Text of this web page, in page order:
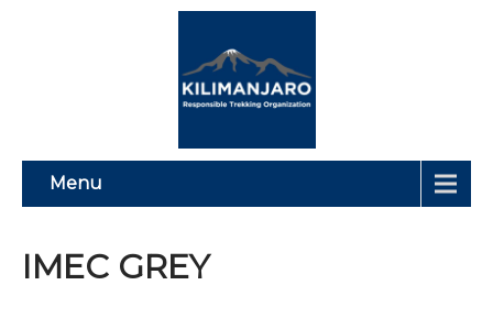
Menu
IMEC GREY